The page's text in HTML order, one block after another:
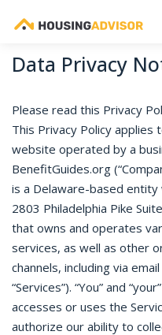
Data Privacy
Please read this Privacy
This Privacy Policy applies
website operated by a
BenefitGuides.org
is a Delaware-based
2803 Philadelphia Pike
that owns and operates
services, as well as other
channels, including via
“Services”). “You” and
accesses or uses the
authorize our ability to